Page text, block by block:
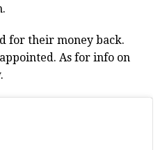
for their money back.
As for info on